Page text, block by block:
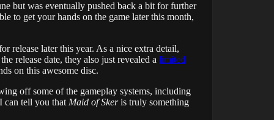
but was eventually pushed back a bit for further
to get your hands on the game later this month,
release later this year. As a nice extra detail,
release date, they also just revealed a limited
on this awesome disc.
off some of the gameplay systems, including
can tell you that Maid of Skeris truly something